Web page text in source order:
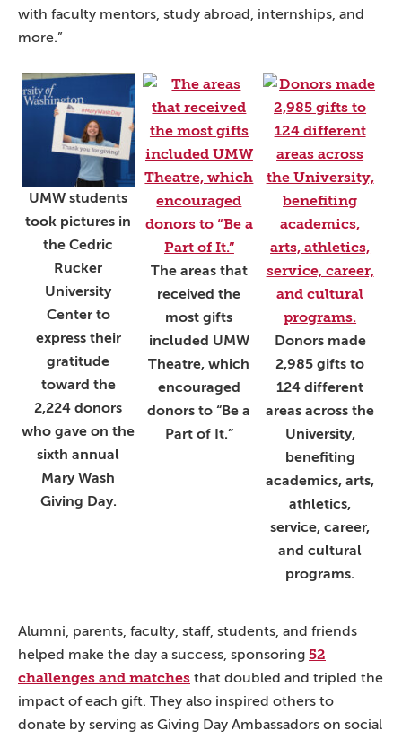
with faculty mentors, study abroad, internships, and
more.”
UMW students
took pictures in
the Cedric
Rucker
University
Center to
express their
gratitude
toward the
2,224 donors
who gave on the
sixth annual
Mary Wash
Giving Day.
The areas that
received the
most gifts
included UMW
Theatre, which
encouraged
donors to “Be a
Part of It.”
Donors made
2,985 gifts to
124 different
areas across the
University,
benefiting
academics, arts,
athletics,
service, career,
and cultural
programs.
Alumni, parents, faculty, staff, students, and friends
helped make the day a success, sponsoring 52
challenges and matches that doubled and tripled the
impact of each gift. They also inspired others to
donate by serving as Giving Day Ambassadors on social